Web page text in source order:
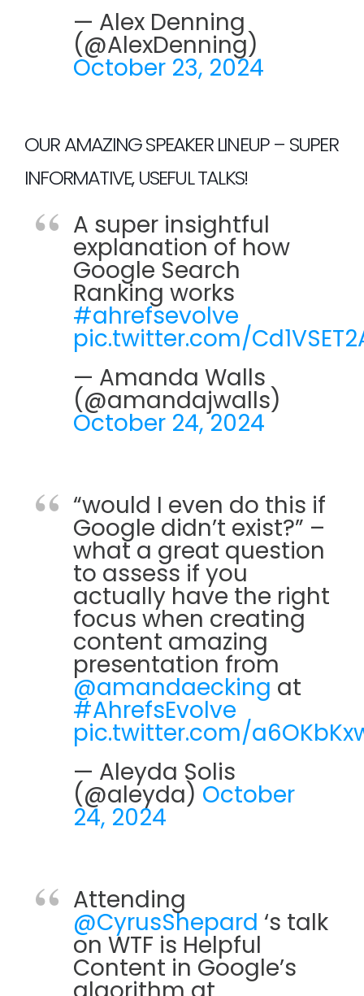
— Alex Denning
(@AlexDenning)
October 23, 2024
OUR AMAZING SPEAKER LINEUP – SUPER
INFORMATIVE, USEFUL TALKS!
A super insightful
explanation of how
Google Search
Ranking works
#ahrefsevolve
pic.twitter.com/
— Amanda Walls
(@amandajwalls)
October 24, 2024
“would I even do this if
Google didn’t exist?” –
what a great question
to assess if you
actually have the right
focus when creating
content amazing
presentation from
@amandaecking at
#AhrefsEvolve
pic.twitter.com/
— Aleyda Solis ️
(@aleyda) October
24, 2024
Attending
@CyrusShepard ‘s talk
on WTF is Helpful
Content in Google’s